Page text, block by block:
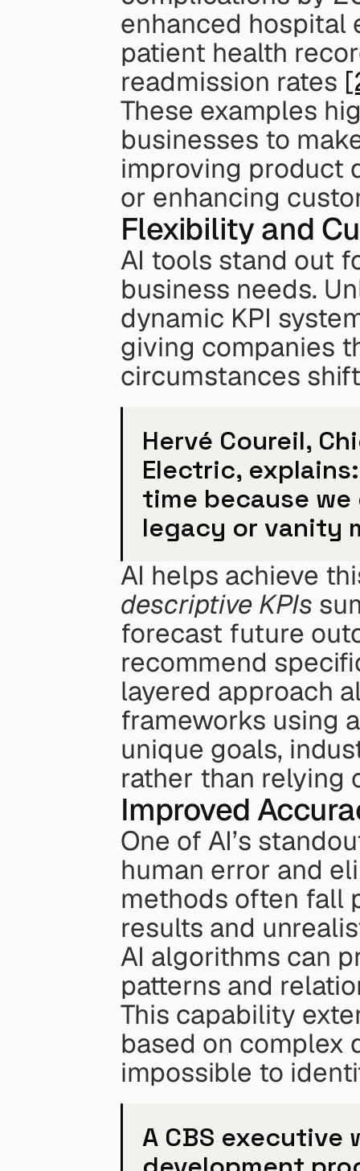
enhanced hospital
patient health
readmission rates
These examples
businesses to
improving product
or enhancing
Flexibility and
AI tools stand out
business needs.
dynamic KPI
giving companies
circumstances
Hervé Coureil,
Electric,
time because
legacy or vanity
descriptive KPIs
forecast future
recommend
layered approach
frameworks using
unique goals,
rather than relying
Improved
One of AI’s
human error and
methods often fall
results and
AI algorithms can
patterns and
This capability
based on complex
impossible to
A CBS executive